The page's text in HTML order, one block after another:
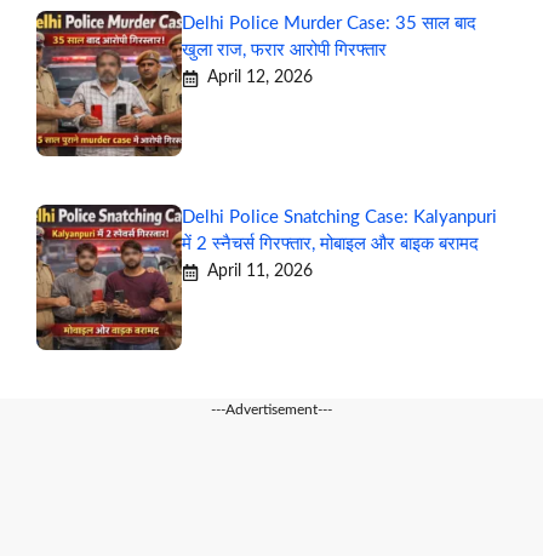
Delhi Police Murder Case: 35 साल बाद
खुला राज, फरार आरोपी गिरफ्तार
April 12, 2026
Delhi Police Snatching Case: Kalyanpuri
में 2 स्नैचर्स गिरफ्तार, मोबाइल और बाइक बरामद
April 11, 2026
---Advertisement---